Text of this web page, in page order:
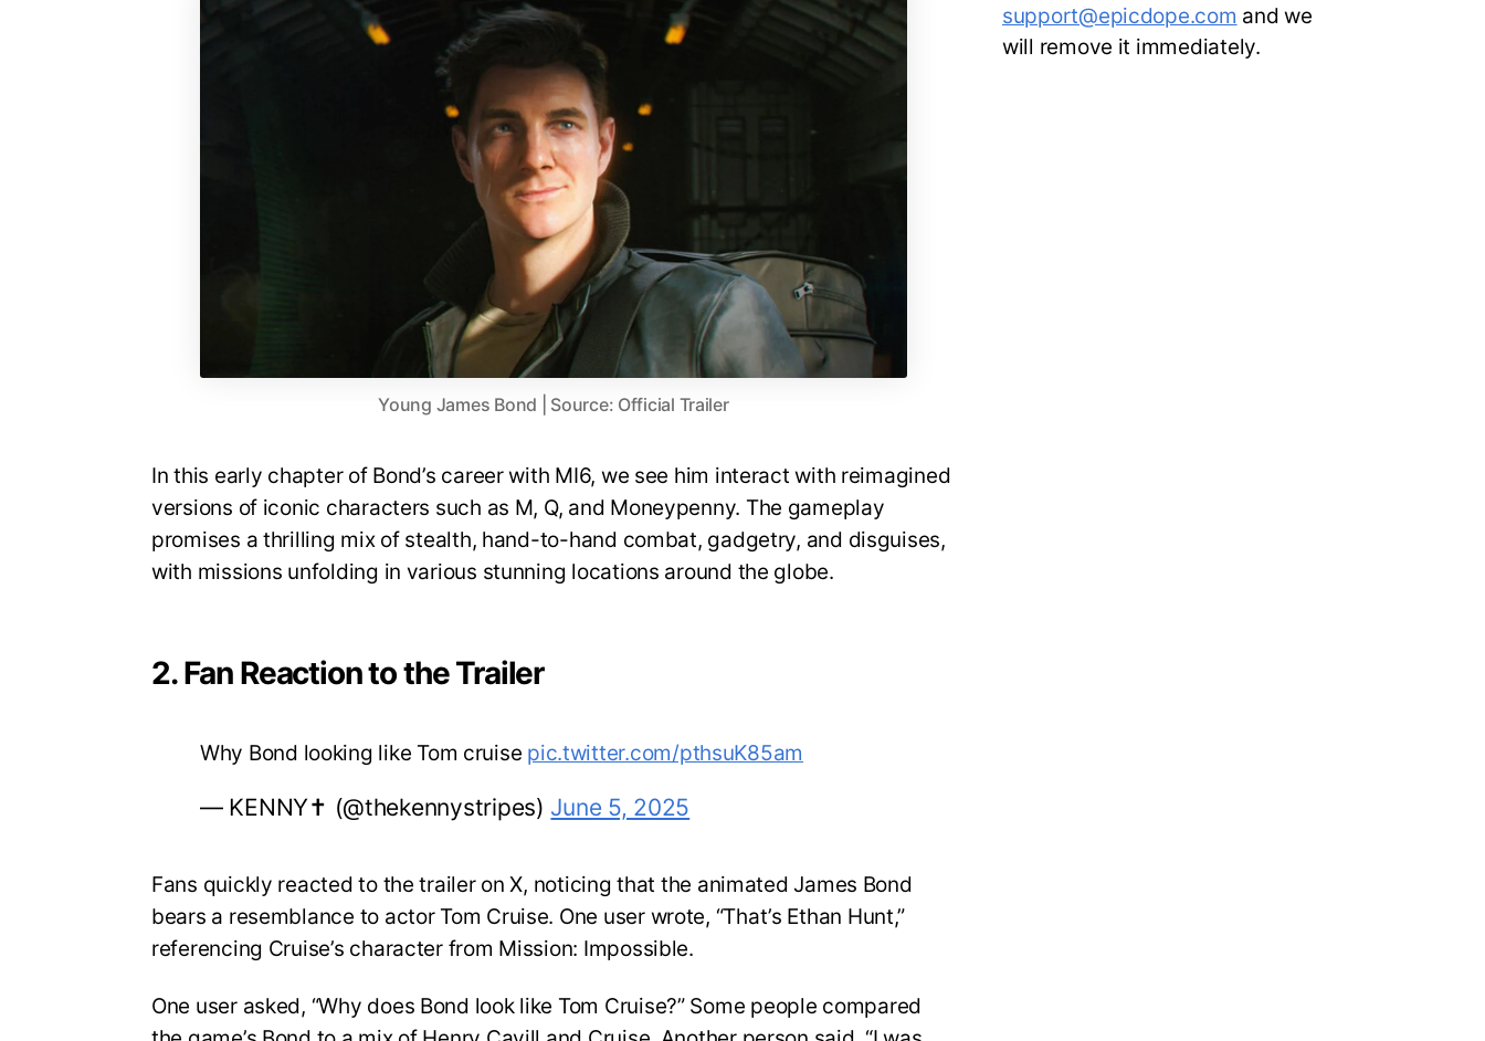
Young James Bond | Source: Official Trailer
In this early chapter of Bond’s career with MI6, we see him interact with reimagined
versions of iconic characters such as M, Q, and Moneypenny. The gameplay
promises a thrilling mix of stealth, hand-to-hand combat, gadgetry, and disguises,
with missions unfolding in various stunning locations around the globe.
2. Fan Reaction to the Trailer
Why Bond looking like Tom cruise pic.twitter.com/pthsuK85am
— KENNY✝️ (@thekennystripes) June 5, 2025
Fans quickly reacted to the trailer on X, noticing that the animated James Bond
bears a resemblance to actor Tom Cruise. One user wrote, “That’s Ethan Hunt,”
referencing Cruise’s character from Mission: Impossible.
One user asked, “Why does Bond look like Tom Cruise?” Some people compared
support@epicdope.com and we
will remove it immediately.